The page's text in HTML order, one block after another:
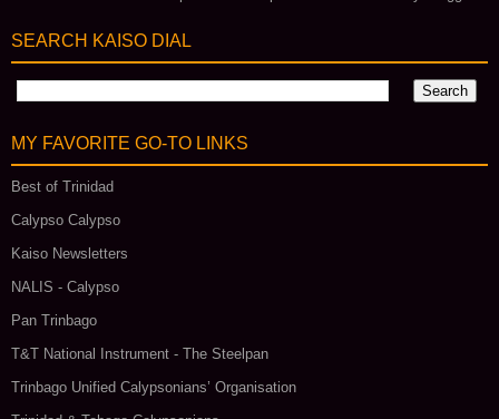
SEARCH KAISO DIAL
MY FAVORITE GO‑TO LINKS
Best of Trinidad
Calypso Calypso
Kaiso Newsletters
NALIS - Calypso
Pan Trinbago
T&T National Instrument - The Steelpan
Trinbago Unified Calypsonians’ Organisation